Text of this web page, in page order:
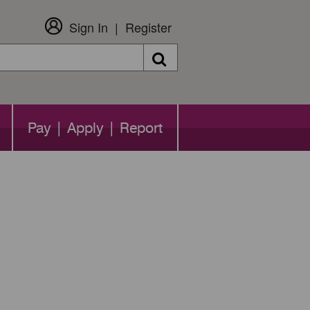
Sign In Register
Search
Pay | Apply | Report